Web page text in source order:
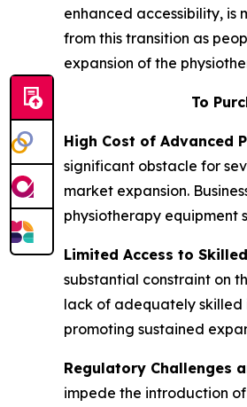
enhanced accessibility,
from this transition as
expansion of the
To
High Cost of Advanced
significant obstacle for
market expansion.
physiotherapy equipment
Limited Access to
substantial constraint on
lack of adequately skilled
promoting sustained
Regulatory Challenges
impede the introduction